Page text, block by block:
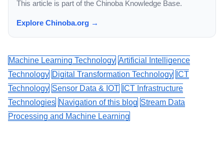
This article is part of the Chinoba Knowledge Base.
Explore Chinoba.org →
Machine Learning Technology Artificial Intelligence
Technology Digital Transformation Technology ICT
Technology Sensor Data & IOT ICT Infrastructure
Technologies Navigation of this blog Stream Data
Processing and Machine Learning